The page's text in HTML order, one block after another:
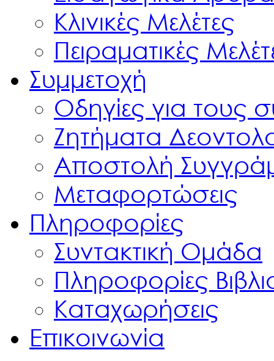
Κλινικές Μελέτες
Πειραματικές
Συμμετοχή
Οδηγίες για τους
Ζητήματα
Αποστολή
Μεταφορτώσεις
Πληροφορίες
Συντακτική Ομάδα
Πληροφορίες
Καταχωρήσεις
Επικοινωνία